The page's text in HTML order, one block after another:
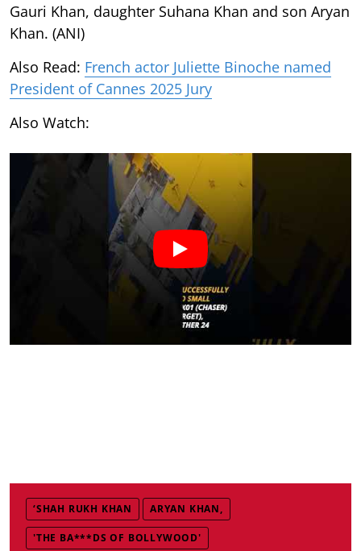
Gauri Khan, daughter Suhana Khan and son Aryan
Khan. (ANI)
Also Read: French actor Juliette Binoche named
President of Cannes 2025 Jury
Also Watch:
‘SHAH RUKH KHAN ARYAN KHAN,
'THE BA***DS OF BOLLYWOOD'